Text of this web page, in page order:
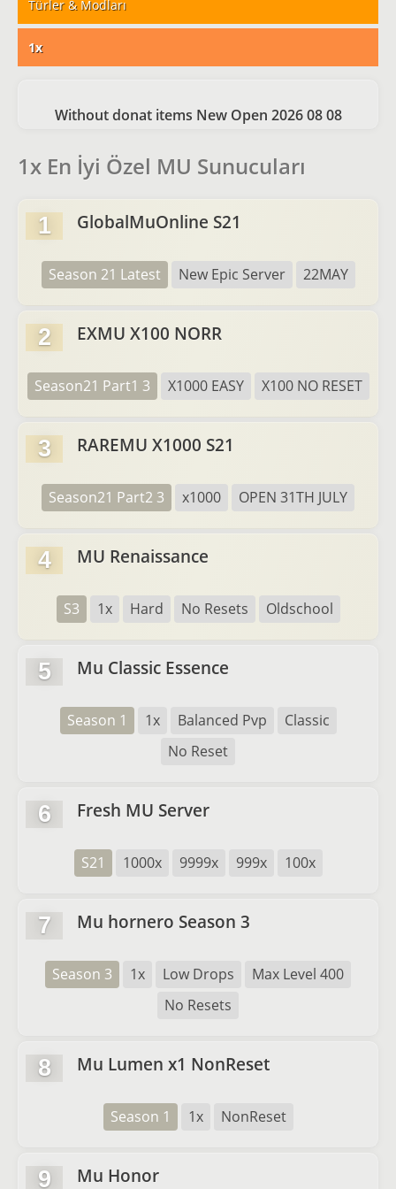
Türler & Modları
1x
Without donat items New Open 2026 08 08
1x En İyi Özel MU Sunucuları
1 GlobalMuOnline S21
Season 21 Latest New Epic Server 22MAY
2 EXMU X100 NORR
Season21 Part1 3 X1000 EASY X100 NO RESET
3 RAREMU X1000 S21
Season21 Part2 3 x1000 OPEN 31TH JULY
4 MU Renaissance
S3 1x Hard No Resets Oldschool
5 Mu Classic Essence
Season 1 1x Balanced Pvp
Classic
No Reset
6 Fresh MU Server
S21 1000x 9999x 999x 100x
7 Mu hornero Season 3
Season 3 1x Low Drops
Max Level 400
No Resets
8 Mu Lumen x1 NonReset
Season 1 1x NonReset
9 Mu Honor